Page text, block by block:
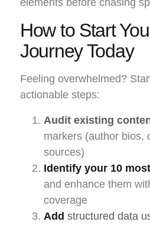
How to Start
Journey Today
Feeling overwhelmed?
actionable steps:
Audit existing
markers (author bios,
sources)
Identify your 10
and enhance them
coverage
Add structured data